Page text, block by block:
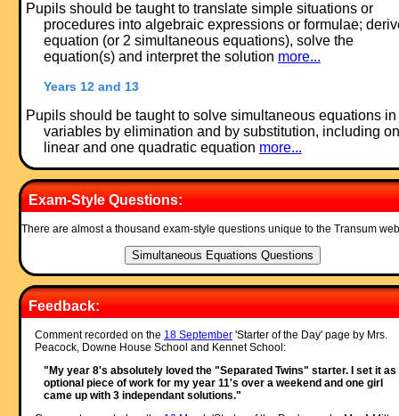
Pupils should be taught to translate simple situations or
procedures into algebraic expressions or formulae;
equation (or 2 simultaneous equations), solve the
equation(s) and interpret the solution more...
Years 12 and 13
Pupils should be taught to solve simultaneous equations in
variables by elimination and by substitution, including
linear and one quadratic equation more...
Exam-Style Questions:
There are almost a thousand exam-style questions unique to the Transum
Feedback:
Comment recorded on the 18 September'Starter of the Day' page by Mrs.
Peacock, Downe House School and Kennet School:
"My year 8's absolutely loved the "Separated Twins" starter. I set it as
optional piece of work for my year 11's over a weekend and one girl
came up with 3 independant solutions."